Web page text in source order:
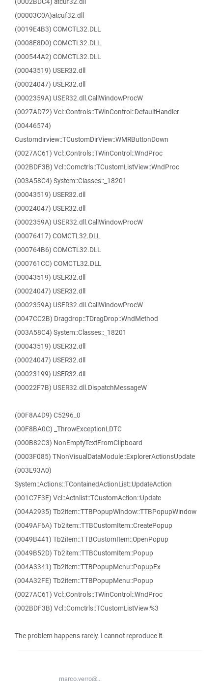
(00003C0A)atcuf32.dll
(0019E4B3) COMCTL32.DLL
(0008E8D0) COMCTL32.DLL
(000544A2) COMCTL32.DLL
(00043519) USER32.dll
(00024047) USER32.dll
(0002359A) USER32.dll.CallWindowProcW
(0027AD72) Vcl::Controls::TWinControl::DefaultHandler
(00446574)
Customdirview::TCustomDirView::WMRButtonDown
(0027AC61) Vcl::Controls::TWinControl::WndProc
(002BDF3B) Vcl::Comctrls::TCustomListView::WndProc
(003A58C4) System::Classes::_18201
(00043519) USER32.dll
(00024047) USER32.dll
(0002359A) USER32.dll.CallWindowProcW
(00076417) COMCTL32.DLL
(000764B6) COMCTL32.DLL
(000761CC) COMCTL32.DLL
(00043519) USER32.dll
(00024047) USER32.dll
(0002359A) USER32.dll.CallWindowProcW
(0047CC2B) Dragdrop::TDragDrop::WndMethod
(003A58C4) System::Classes::_18201
(00043519) USER32.dll
(00024047) USER32.dll
(00023199) USER32.dll
(00022F7B) USER32.dll.DispatchMessageW
(00F8A4D9) C5296_0
(00F8BA0C) _ThrowExceptionLDTC
(000B82C3) NonEmptyTextFromClipboard
(0003F085) TNonVisualDataModule::ExplorerActionsUpdate
(003E93A0)
System::Actions::TContainedActionList::UpdateAction
(001C7F3E) Vcl::Actnlist::TCustomAction::Update
(004A2935) Tb2item::TTBPopupWindow::TTBPopupWindow
(0049AF6A) Tb2item::TTBCustomItem::CreatePopup
(0049B441) Tb2item::TTBCustomItem::OpenPopup
(0049B52D) Tb2item::TTBCustomItem::Popup
(004A3341) Tb2item::TTBPopupMenu::PopupEx
(004A32FE) Tb2item::TTBPopupMenu::Popup
(0027AC61) Vcl::Controls::TWinControl::WndProc
(002BDF3B) Vcl::Comctrls::TCustomListView:%3
The problem happens rarely. I cannot reproduce it.
marco.verro@...